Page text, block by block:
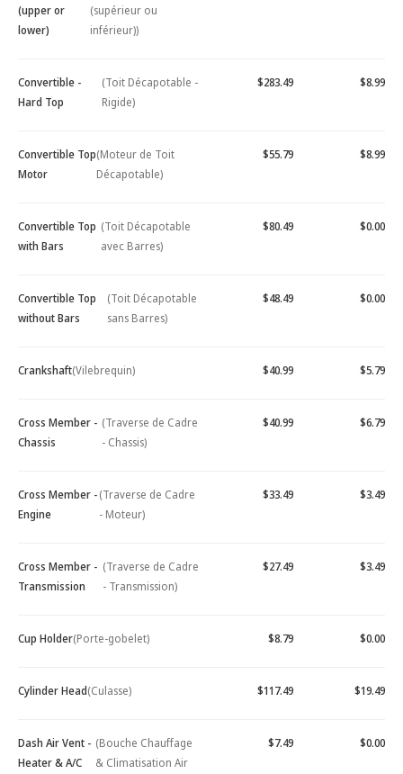
(upper or
lower)
(supérieur ou
inférieur))
Convertible -
Hard Top
(Toit Décapotable -
Rigide)
$283.49 $8.99
Convertible Top
Motor
(Moteur de Toit
Décapotable)
$55.79 $8.99
Convertible Top
with Bars
(Toit Décapotable
avec Barres)
$80.49 $0.00
Convertible Top
without Bars
(Toit Décapotable
sans Barres)
$48.49 $0.00
Crankshaft(Vilebrequin) $40.99 $5.79
Cross Member -
Chassis
(Traverse de Cadre
- Chassis)
$40.99 $6.79
Cross Member -
Engine
(Traverse de Cadre
- Moteur)
$33.49 $3.49
Cross Member -
Transmission
(Traverse de Cadre
- Transmission)
$27.49 $3.49
Cup Holder(Porte-gobelet) $8.79 $0.00
Cylinder Head(Culasse) $117.49 $19.49
Dash Air Vent -
Heater & A/C
(Bouche Chauffage
& Climatisation Air
$7.49 $0.00